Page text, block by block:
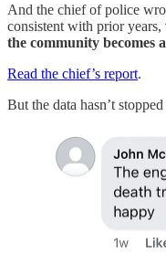
And the chief of police
consistent with prior years,
the community becomes
Read the chief’s report.
But the data hasn’t